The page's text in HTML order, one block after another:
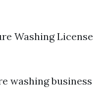
Washing License
washing business